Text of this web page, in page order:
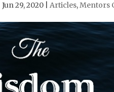
| Jun 29, 2020 | Articles,Mentors